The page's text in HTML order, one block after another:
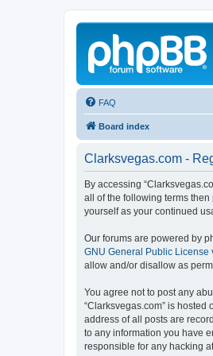
FAQ
Board index
Clarksvegas.com -
By accessing
all of the following terms
yourself as your continued
Our forums are powered by
GNU General Public License
allow and/or disallow as
You agree not to post any
“Clarksvegas.com” is
address of all posts are
to any information you have
responsible for any hacking